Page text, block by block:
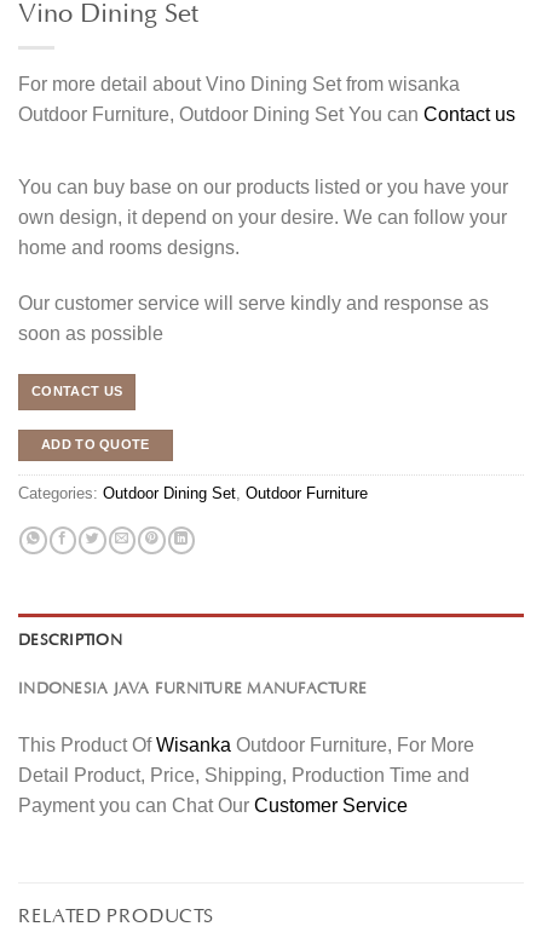
Vino Dining Set
For more detail about Vino Dining Set from wisanka
Outdoor Furniture, Outdoor Dining Set You can Contact us
You can buy base on our products listed or you have your
own design, it depend on your desire. We can follow your
home and rooms designs.
Our customer service will serve kindly and response as
soon as possible
CONTACT US
ADD TO QUOTE
Categories: Outdoor Dining Set Outdoor Furniture
DESCRIPTION
INDONESIA JAVA FURNITURE MANUFACTURE
This Product OfWisanka Outdoor Furniture, For More
Detail Product, Price, Shipping, Production Time and
Payment you can Chat Our Customer Service
RELATED PRODUCTS